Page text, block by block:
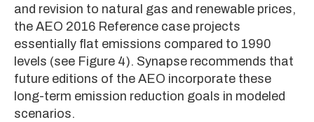
and revision to natural gas and renewable prices,
the AEO 2016 Reference case projects
essentially flat emissions compared to 1990
levels (see Figure 4). Synapse recommends that
future editions of the AEO incorporate these
long-term emission reduction goals in modeled
scenarios.